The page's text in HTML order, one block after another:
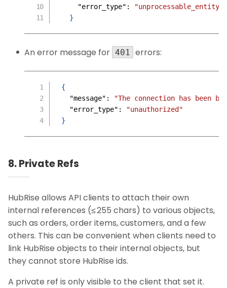
"error_type" :
"unprocessable_entity"
}
An error message for 401 errors:
{
"message" :
"The connection has been
"error_type" :
"unauthorized"
}
8. Private Refs
HubRise allows API clients to attach their own
internal references (≤ 255 chars) to various objects,
such as orders, order items, customers, and a few
others. This can be convenient when clients need to
link HubRise objects to their internal objects, but
they cannot store HubRise ids.
A private ref is only visible to the client that set it.